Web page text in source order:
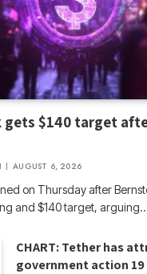
gets $140 target
AUGUST 6, 2026
on Thursday after
and $140 target,
CHART: Tether has
government action